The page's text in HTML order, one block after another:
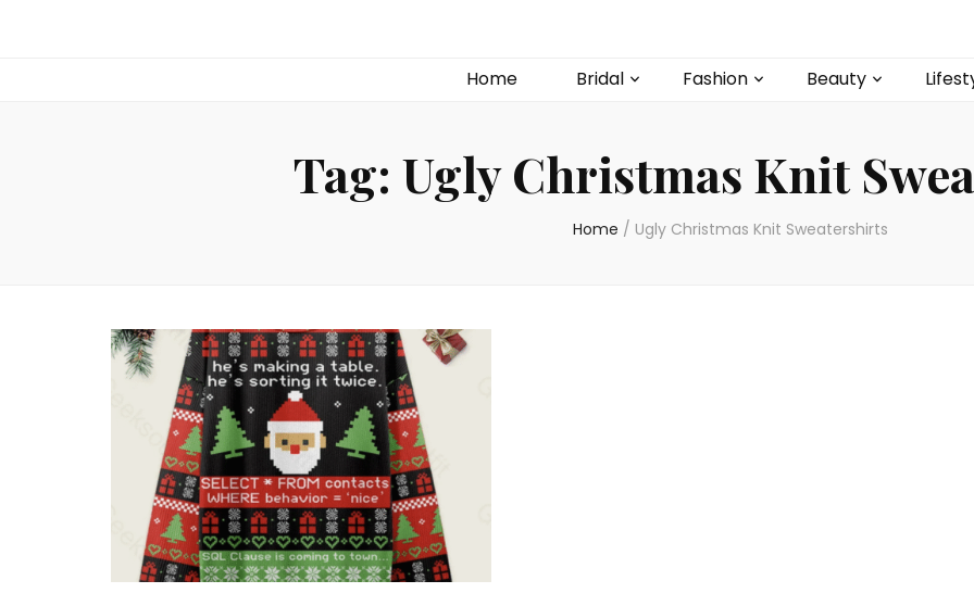
Home Bridal Fashion Beauty
Tag: Ugly Christmas Knit
Home / Ugly Christmas Knit Sweatershirts